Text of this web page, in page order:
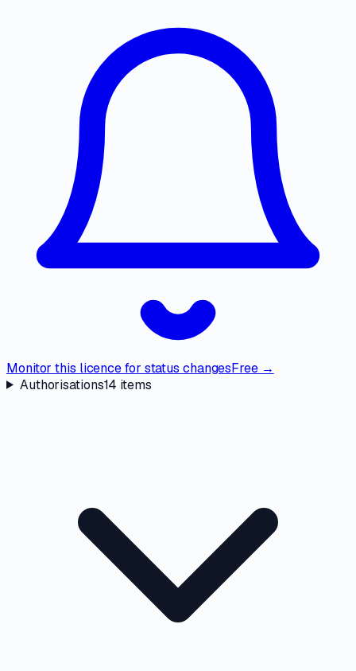
Monitor this licence for status changesFree →
Authorisations14 items